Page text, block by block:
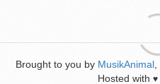
Brought to you by MusikAnimal
Hosted with ♥